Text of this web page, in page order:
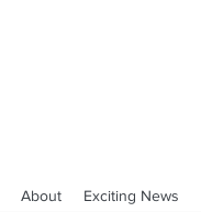
About Exciting News